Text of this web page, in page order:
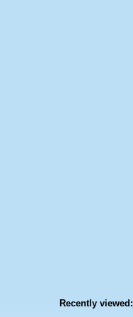
Recently viewed: